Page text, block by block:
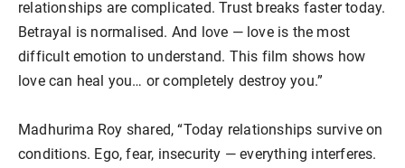
relationships are complicated. Trust breaks faster today.
Betrayal is normalised. And love — love is the most
difficult emotion to understand. This film shows how
love can heal you… or completely destroy you.”
Madhurima Roy shared, “Today relationships survive on
conditions. Ego, fear, insecurity — everything interferes.